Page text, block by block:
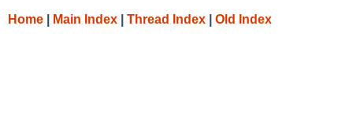
Home Main Index Thread Index Old Index